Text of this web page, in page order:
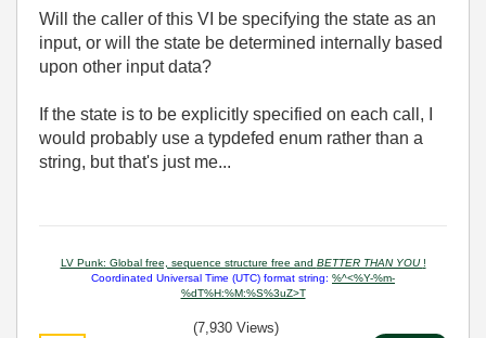
Will the caller of this VI be specifying the state as an
input, or will the state be determined internally based
upon other input data?
If the state is to be explicitly specified on each call, I
would probably use a typdefed enum rather than a
string, but that's just me...
LV Punk: Global free, sequence structure free and BETTER THAN YOU!
Coordinated Universal Time (UTC) format string: %^<%Y-%m-
%dT%H:%M:%S%3uZ>T
(7,930 Views)